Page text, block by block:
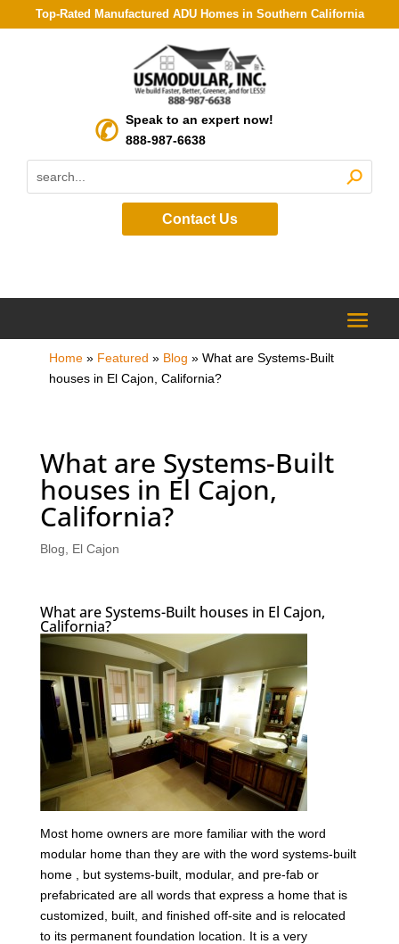
Top-Rated Manufactured ADU Homes in Southern California
Speak to an expert now!
888-987-6638
Contact Us
Home» Featured » Blog » What are Systems-Built
houses in El Cajon, California?
What are Systems-Built
houses in El Cajon,
California?
Blog El Cajon
What are Systems-Built houses in El Cajon,
California?
Most home owners are more familiar with the word
modular home than they are with the word systems-built
home , but systems-built, modular, and pre-fab or
prefabricated are all words that express a home that is
customized, built, and finished off-site and is relocated
to its permanent foundation location. It is a very